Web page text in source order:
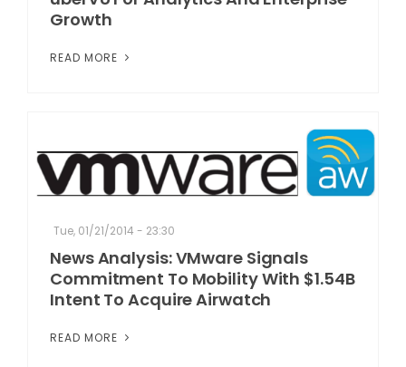
Growth
READ MORE
Tue, 01/21/2014 - 23:30
News Analysis: VMware Signals
Commitment To Mobility With $1.54B
Intent To Acquire Airwatch
READ MORE